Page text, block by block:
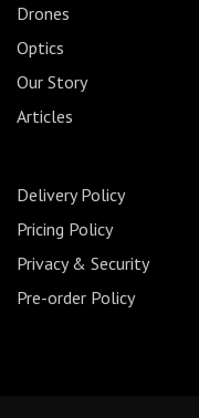
Drones
Optics
Our Story
Articles
Delivery Policy
Pricing Policy
Privacy & Security
Pre-order Policy